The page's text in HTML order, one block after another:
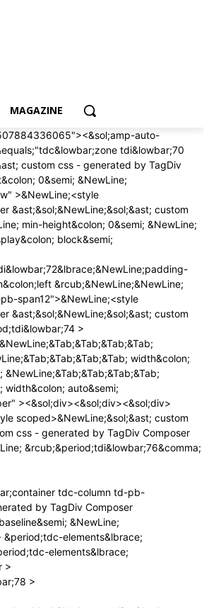
MAGAZINE
next-prev-wrap&lbrace; &NewLine; margin&colon; 0 0 0 auto&semi; &NewLine; z-index&colon; 1&semi; &NewLine; &rcub;&period;td-trending-now-wrapper&colon;hover &period;td-trending-now-title&lbrace; &NewLine; background-color&colon; var&lpar;--td&lowbar;theme&lowbar;color&comma; &num;4db2ec&rpar;&semi; &NewLine; &rcub;&period;td-trending-now-wrapper &period;td-trending-now-nav-right&lbrace; &NewLine; padding-left&colon; 2px&semi; &NewLine; &rcub;&period;td-trending-now-title&lbrace; &NewLine; background-color&colon; &num;222&semi; &NewLine; font-family&colon; 'Roboto'&comma; sans-serif&semi; &NewLine; font-size&colon; 12px&semi; &NewLine; text-transform&colon; uppercase&semi; &NewLine; color&colon; &num;fff&semi; &NewLine; padding&colon; 2px 10px 1px&semi; &NewLine; display&colon; inline-block&semi; &NewLine; line-height&colon; 22px&semi; &NewLine; -webkit-transition&colon; background-color 0&period;3s&semi; &NewLine; transition&colon; background-color 0&period;3s&semi; &NewLine; cursor&colon; default&semi; &NewLine; -webkit-user-select&colon; none&semi; &NewLine; user-select&colon; none&semi; &NewLine; &rcub;&commat;-moz-document url-prefix&lpar;&rpar;&lbrace; &NewLine; &period;td-trending-now-title &lbrace; &NewLine; line-height&colon; 21px&semi; &NewLine; &rcub;&rcub; &NewLine; &period;td-trending-now-display-area&lbrace; &NewLine; display&colon; flex&semi; &NewLine; align-items&colon; center&semi; &NewLine; vertical-align&colon; top&semi; &NewLine; padding&colon; 0 0 0 15px&semi; &NewLine; &rcub;&period;td-trending-now-display-area &period;entry-title&lbrace; &